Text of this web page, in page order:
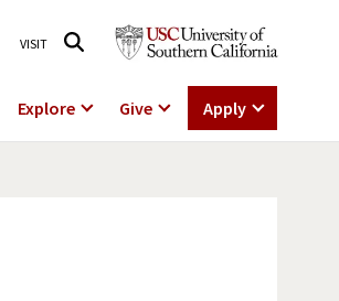
VISIT
Explore Give Apply